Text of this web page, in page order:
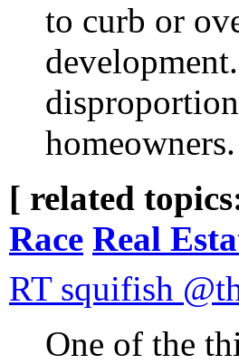
to curb or
homeowners.
[ related
Race Real
RT squifish
One of the